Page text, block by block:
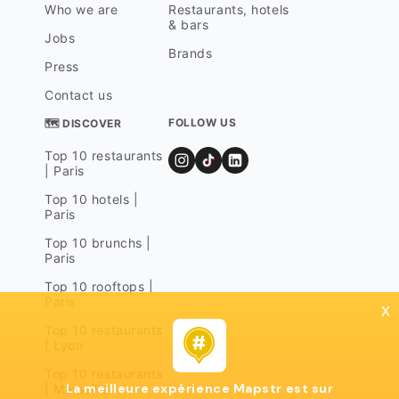
Who we are
Jobs
Press
Contact us
Restaurants, hotels
& bars
Brands
🗺 DISCOVER
Top 10 restaurants
| Paris
Top 10 hotels |
Paris
Top 10 brunchs |
Paris
Top 10 rooftops |
| Marseille
FOLLOW US
x
La meilleure expérience Mapstr est sur